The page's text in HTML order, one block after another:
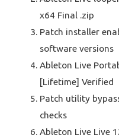
x64 Final .zip
Patch installer
software versions
Ableton Live
[Lifetime] Verified
Patch utility
checks
Ableton Live Live